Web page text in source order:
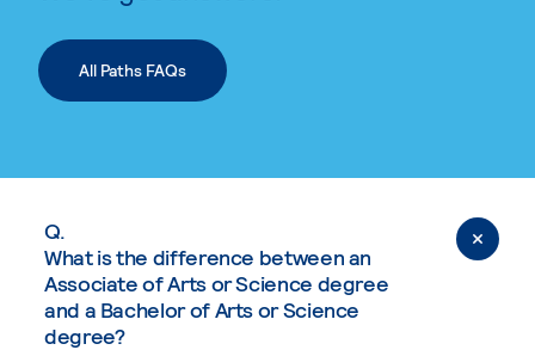
All Paths FAQs
Q.
What is the difference between an
Associate of Arts or Science degree
and a Bachelor of Arts or Science
degree?